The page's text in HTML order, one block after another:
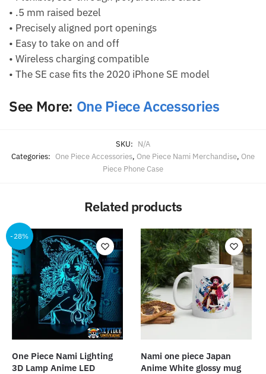
• .5 mm raised bezel
• Precisely aligned port openings
• Easy to take on and off
• Wireless charging compatible
• The SE case fits the 2020 iPhone SE model
See More: One Piece Accessories
SKU: N/A
Categories: One Piece Accessories, One Piece Nami Merchandise, One
Piece Phone Case
Related products
-28%
One Piece Nami Lighting
3D Lamp Anime LED
Nami one piece Japan
Anime White glossy mug